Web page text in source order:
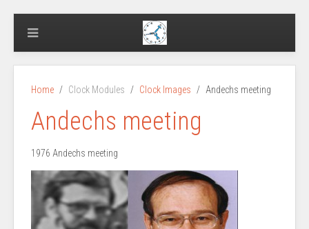
Home Clock Modules Clock Images Andechs meeting
Andechs meeting
1976 Andechs meeting